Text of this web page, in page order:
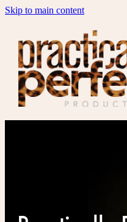
Skip to main content
US
SERVICES
CREDITS